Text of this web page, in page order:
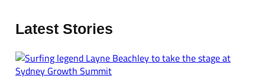
Latest Stories